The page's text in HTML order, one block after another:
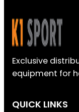
Exclusive
equipment for
QUICK LINKS